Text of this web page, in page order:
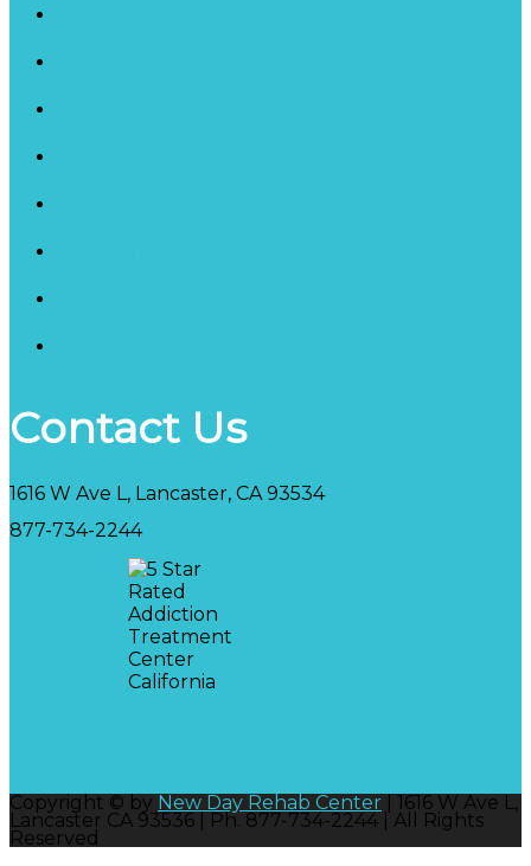
Contact Us
1616 W Ave L, Lancaster, CA 93534
877-734-2244
Copyright © by New Day Rehab Center | 1616 W Ave L,
Lancaster CA 93536 | Ph. 877-734-2244 | All Rights
Reserved